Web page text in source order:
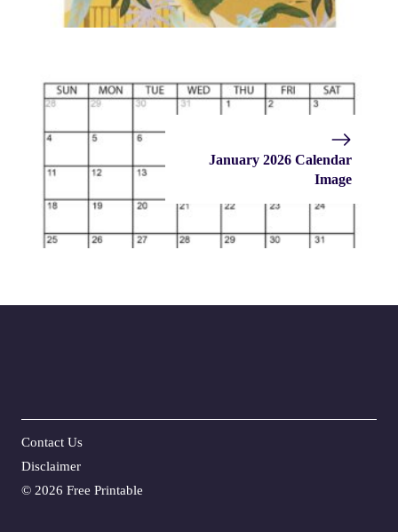
January 2026 Calendar
Image
© 2026 Free Printable
Contact Us
Disclaimer